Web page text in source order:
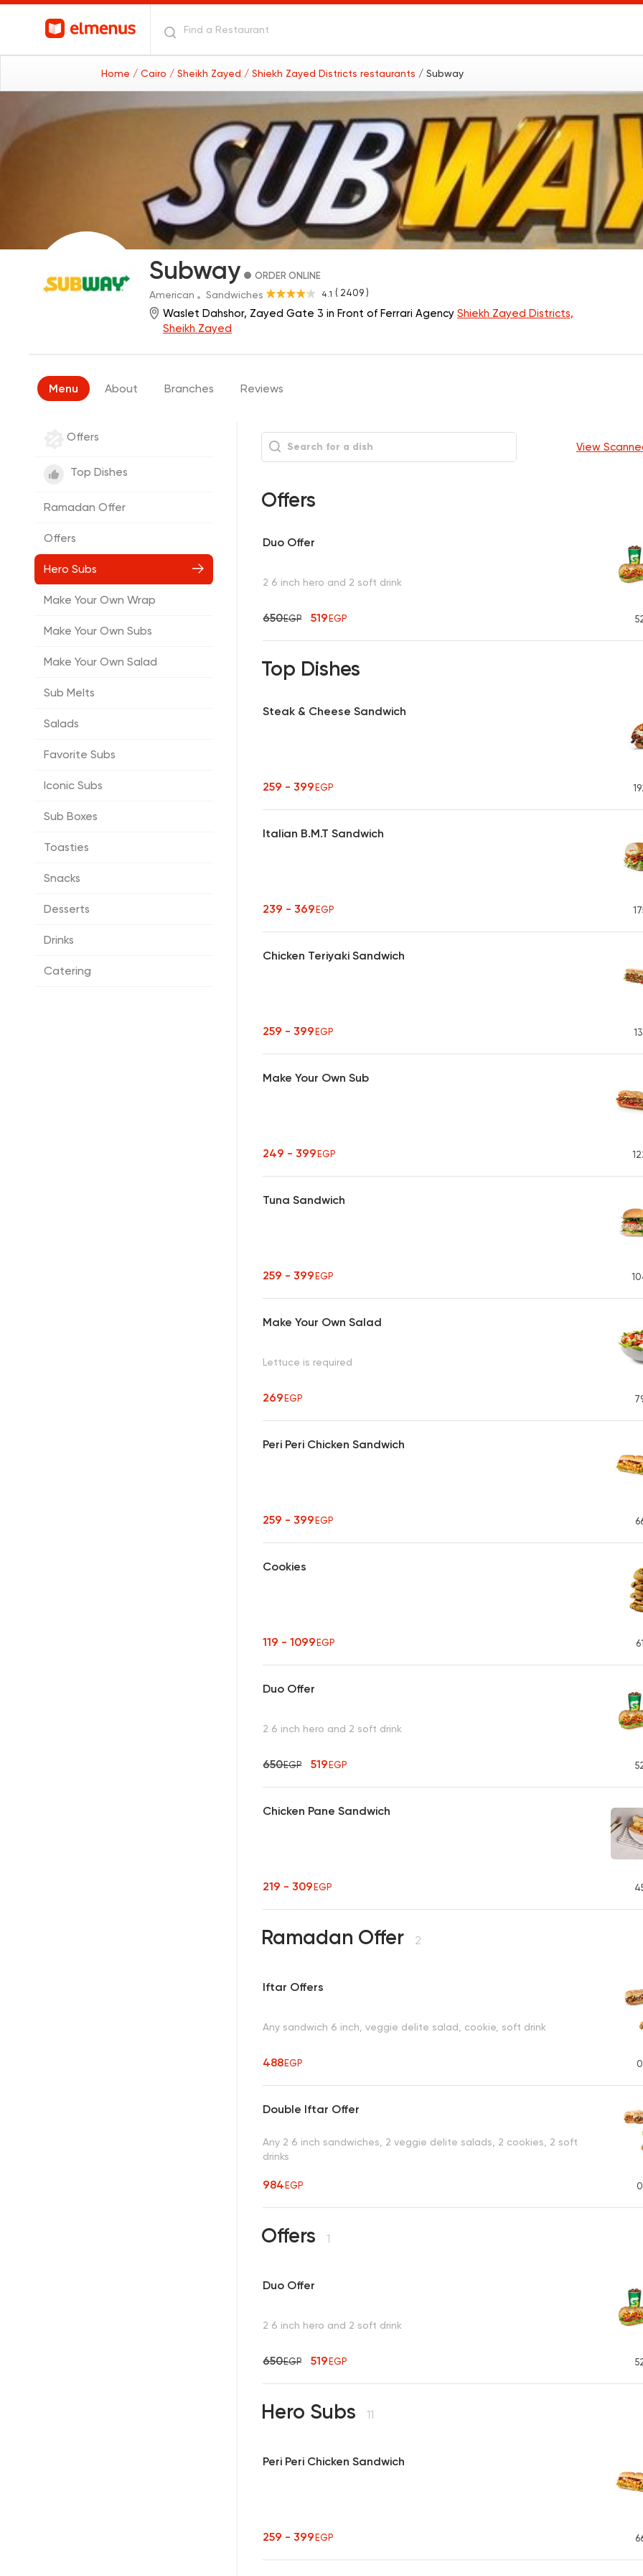
Home / Cairo / Sheikh Zayed / Shiekh Zayed Districts restaurants / Subway
Subway ORDER ONLINE
4.1 ( 2409 )
American Sandwiches
Waslet Dahshor, Zayed Gate 3 in Front of Ferrari Agency Shiekh Zayed Districts,
Sheikh Zayed
Menu About Branches Reviews
Offers
Top Dishes
Ramadan Offer
Offers
Hero Subs
Make Your Own Wrap
Make Your Own Subs
Make Your Own Salad
Sub Melts
Salads
Favorite Subs
Iconic Subs
Sub Boxes
Toasties
Snacks
Desserts
Drinks
Catering
View
Offers
Duo Offer
2 6 inch hero and 2 soft drink
650EGP 519EGP
Top Dishes
Steak & Cheese Sandwich
259 - 399EGP
Italian B.M.T Sandwich
239 - 369EGP
Chicken Teriyaki Sandwich
259 - 399EGP
Make Your Own Sub
249 - 399EGP
Tuna Sandwich
259 - 399EGP
Make Your Own Salad
Lettuce is required
269EGP
Peri Peri Chicken Sandwich
259 - 399EGP
Cookies
119 - 1099EGP
Duo Offer
2 6 inch hero and 2 soft drink
650EGP 519EGP
Chicken Pane Sandwich
219 - 309EGP
Ramadan Offer 2
Iftar Offers
Any sandwich 6 inch, veggie delite salad, cookie, soft drink
488EGP 0
Double Iftar Offer
Any 2 6 inch sandwiches, 2 veggie delite salads, 2 cookies, 2 soft
drinks
984EGP 0
Offers 1
Duo Offer
2 6 inch hero and 2 soft drink
650EGP 519EGP
Hero Subs 11
Peri Peri Chicken Sandwich
259 - 399EGP